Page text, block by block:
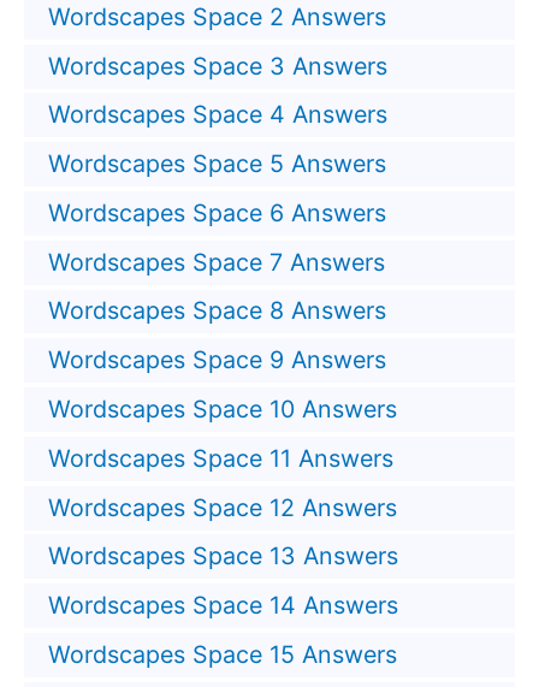
Wordscapes Space 2 Answers
Wordscapes Space 3 Answers
Wordscapes Space 4 Answers
Wordscapes Space 5 Answers
Wordscapes Space 6 Answers
Wordscapes Space 7 Answers
Wordscapes Space 8 Answers
Wordscapes Space 9 Answers
Wordscapes Space 10 Answers
Wordscapes Space 11 Answers
Wordscapes Space 12 Answers
Wordscapes Space 13 Answers
Wordscapes Space 14 Answers
Wordscapes Space 15 Answers